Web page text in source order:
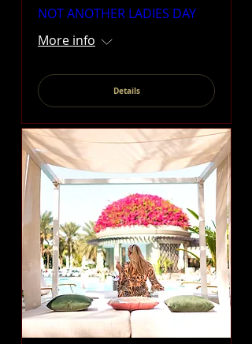
NOT ANOTHER LADIES DAY
More info
Details